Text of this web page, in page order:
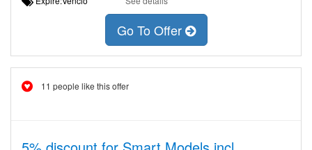
Go To Offer
11 people like this offer